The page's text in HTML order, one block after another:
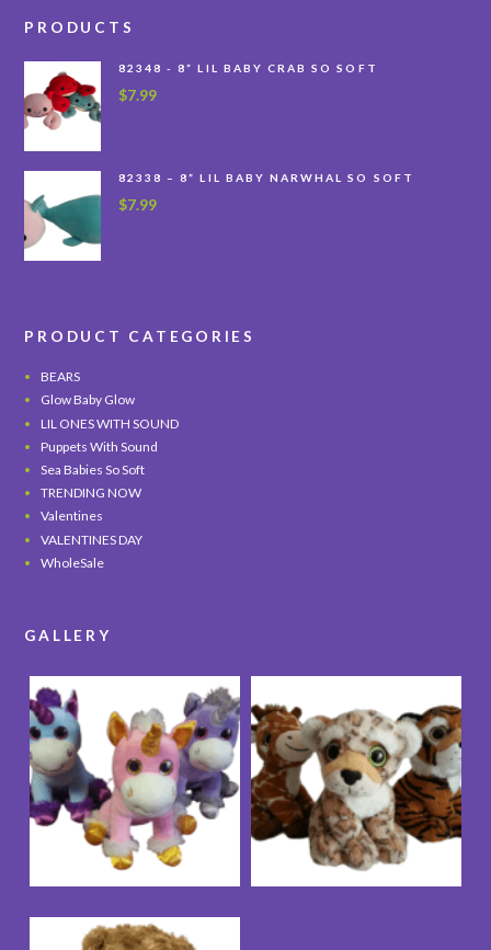
PRODUCTS
82348 - 8” LIL BABY CRAB SO SOFT
$7.99
82338 – 8” LIL BABY NARWHAL SO SOFT
$7.99
PRODUCT CATEGORIES
BEARS
Glow Baby Glow
LIL ONES WITH SOUND
Puppets With Sound
Sea Babies So Soft
TRENDING NOW
Valentines
VALENTINES DAY
WholeSale
GALLERY